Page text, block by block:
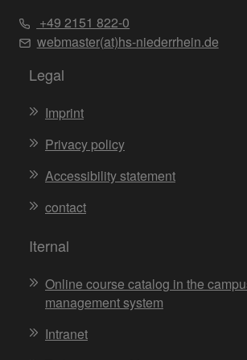
+49 2151 822-0
webmaster(at)hs-niederrhein.de
Legal
Imprint
Privacy policy
Accessibility statement
contact
Iternal
Online course catalog in the
management system
Intranet